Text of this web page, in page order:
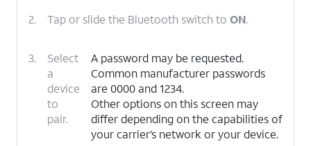
2. Tap or slide the Bluetooth switch to ON.
3.
Select
a
device
to
pair.
A password may be requested.
Common manufacturer passwords
are 0000 and 1234.
Other options on this screen may
differ depending on the capabilities of
your carrier’s network or your device.